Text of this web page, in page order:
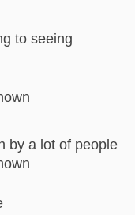
to seeing
by a lot of people